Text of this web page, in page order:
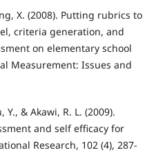
X. (2008). Putting rubrics to
criteria generation, and
on elementary school
Measurement: Issues and
& Akawi, R. L. (2009).
and self efficacy for
Research, 102 (4), 287-